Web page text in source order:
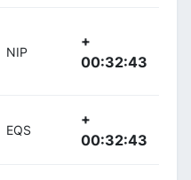
NIP
+
00:32:43
EQS
+
00:32:43